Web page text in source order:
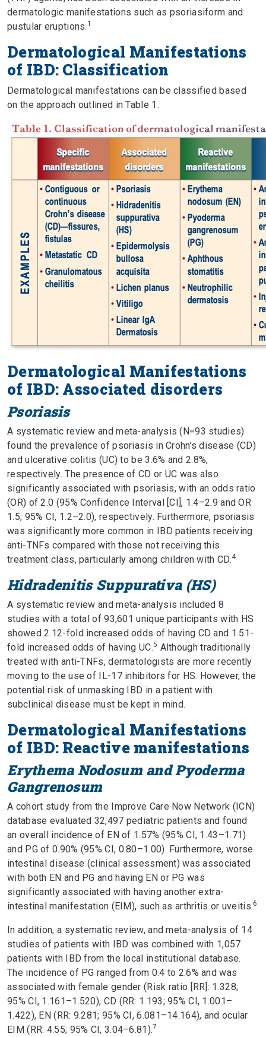
dermatologic manifestations such as psoriasiform and
pustular eruptions. 1
Dermatological Manifestations
of IBD: Classification
Dermatological manifestations can be classified based
on the approach outlined in Table 1.
Dermatological Manifestations
of IBD: Associated disorders
Psoriasis
A systematic review and meta-analysis (N=93 studies)
found the prevalence of psoriasis in Crohn’s disease (CD)
and ulcerative colitis (UC) to be 3.6% and 2.8%,
respectively. The presence of CD or UC was also
significantly associated with psoriasis, with an odds ratio
(OR) of 2.0 (95% Confidence Interval [CI], 1.4–2.9 and OR
1.5; 95% CI, 1.2–2.0), respectively. Furthermore, psoriasis
was significantly more common in IBD patients receiving
anti-TNFs compared with those not receiving this
treatment class, particularly among children with CD.4
Hidradenitis Suppurativa (HS)
A systematic review and meta-analysis included 8
studies with a total of 93,601 unique participants with HS
showed 2.12-fold increased odds of having CD and 1.51-
fold increased odds of having UC.5 Although traditionally
treated with anti-TNFs, dermatologists are more recently
moving to the use of IL-17 inhibitors for HS. However, the
potential risk of unmasking IBD in a patient with
subclinical disease must be kept in mind.
Dermatological Manifestations
of IBD: Reactive manifestations
Erythema Nodosum and Pyoderma
Gangrenosum
A cohort study from the Improve Care Now Network (ICN)
database evaluated 32,497 pediatric patients and found
an overall incidence of EN of 1.57% (95% CI, 1.43–1.71)
and PG of 0.90% (95% CI, 0.80–1.00). Furthermore, worse
intestinal disease (clinical assessment) was associated
with both EN and PG and having EN or PG was
significantly associated with having another extra-
intestinal manifestation (EIM), such as arthritis or uveitis.6
In addition, a systematic review, and meta-analysis of 14
studies of patients with IBD was combined with 1,057
patients with IBD from the local institutional database.
The incidence of PG ranged from 0.4 to 2.6% and was
associated with female gender (Risk ratio [RR]: 1.328;
95% CI, 1.161–1.520), CD (RR: 1.193; 95% CI, 1.001–
1.422), EN (RR: 9.281; 95% CI, 6.081–14.164), and ocular
EIM (RR: 4.55; 95% CI, 3.04–6.81).7